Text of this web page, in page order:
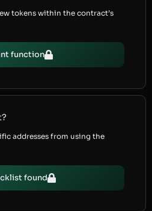
tokens within the contract’s
function
addresses from using the
found